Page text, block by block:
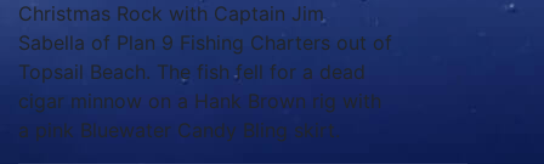
Christmas Rock with Captain Jim
Sabella of Plan 9 Fishing Charters out of
Topsail Beach. The fish fell for a dead
cigar minnow on a Hank Brown rig with
a pink Bluewater Candy Bling skirt.